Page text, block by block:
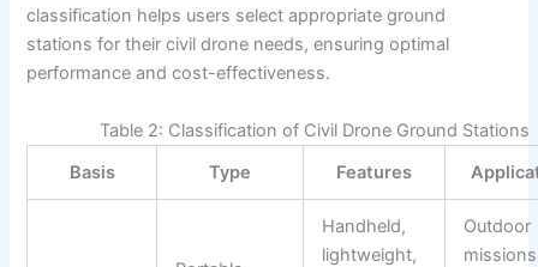
classification helps users select appropriate ground
stations for their civil drone needs, ensuring optimal
performance and cost-effectiveness.
Table 2: Classification of Civil Drone Ground Stations
Basis
Type Features
Handheld,
lightweight,
Outdoor